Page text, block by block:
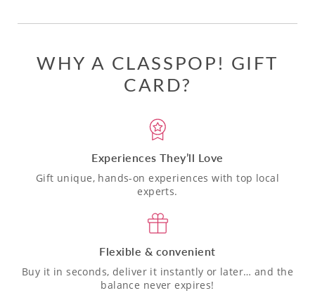
WHY A CLASSPOP! GIFT
CARD?
Experiences They’ll Love
Gift unique, hands-on experiences with top local
experts.
Flexible & convenient
Buy it in seconds, deliver it instantly or later… and the
balance never expires!